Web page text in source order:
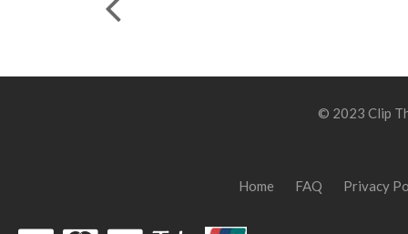
© 2023 Clip
Home FAQ Privacy